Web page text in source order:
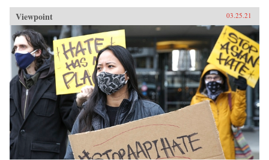
Viewpoint 03.25.21